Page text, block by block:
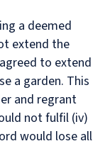
a deemed
extend the
to extend
a garden. This
and regrant
not fulfil (iv)
would lose all